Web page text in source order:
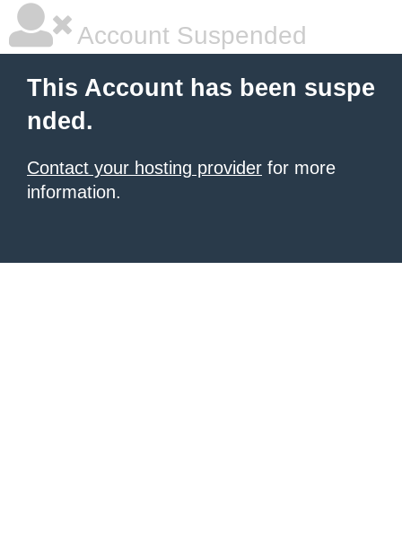
Account Suspended
This Account has been suspe
nded.
Contact your hosting provider for more
information.